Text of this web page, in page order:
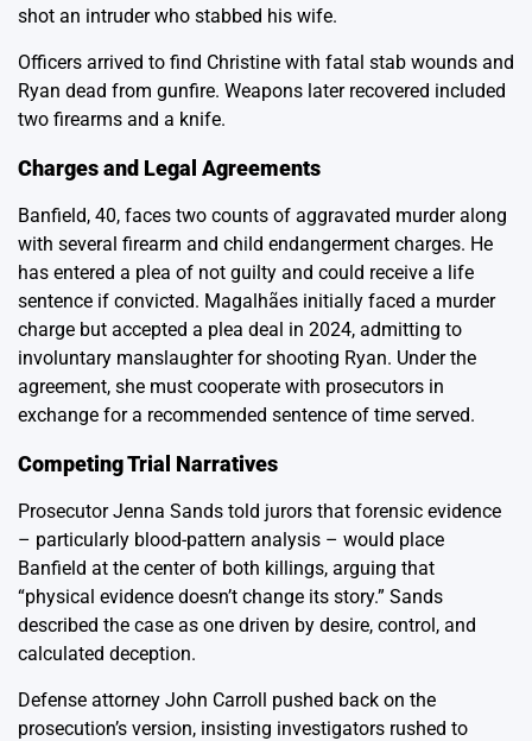
shot an intruder who stabbed his wife.
Officers arrived to find Christine with fatal stab wounds and
Ryan dead from gunfire. Weapons later recovered included
two firearms and a knife.
Charges and Legal Agreements
Banfield, 40, faces two counts of aggravated murder along
with several firearm and child endangerment charges. He
has entered a plea of not guilty and could receive a life
sentence if convicted. Magalhães initially faced a murder
charge but accepted a plea deal in 2024, admitting to
involuntary manslaughter for shooting Ryan. Under the
agreement, she must cooperate with prosecutors in
exchange for a recommended sentence of time served.
Competing Trial Narratives
Prosecutor Jenna Sands told jurors that forensic evidence
– particularly blood-pattern analysis – would place
Banfield at the center of both killings, arguing that
“physical evidence doesn’t change its story.” Sands
described the case as one driven by desire, control, and
calculated deception.
Defense attorney John Carroll pushed back on the
prosecution’s version, insisting investigators rushed to